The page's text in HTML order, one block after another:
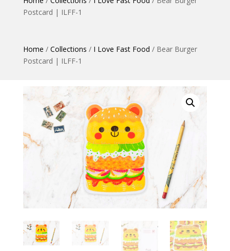
Postcard | ILFF-1
Home / Collections / I Love Fast Food / Bear Burger
Postcard | ILFF-1